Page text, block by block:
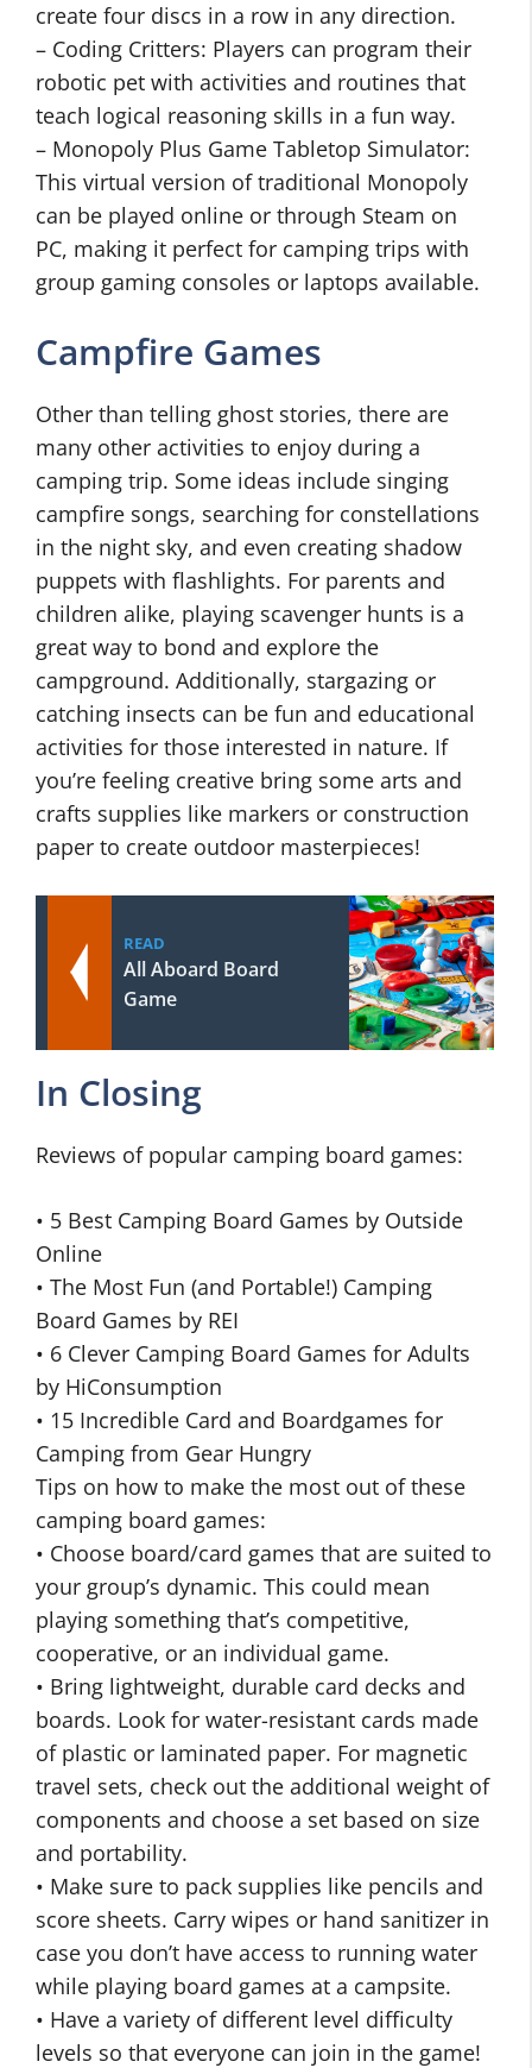
create four discs in a row in any direction.
– Coding Critters: Players can program their
robotic pet with activities and routines that
teach logical reasoning skills in a fun way.
– Monopoly Plus Game Tabletop Simulator:
This virtual version of traditional Monopoly
can be played online or through Steam on
PC, making it perfect for camping trips with
group gaming consoles or laptops available.
Campfire Games
Other than telling ghost stories, there are
many other activities to enjoy during a
camping trip. Some ideas include singing
campfire songs, searching for constellations
in the night sky, and even creating shadow
puppets with flashlights. For parents and
children alike, playing scavenger hunts is a
great way to bond and explore the
campground. Additionally, stargazing or
catching insects can be fun and educational
activities for those interested in nature. If
you’re feeling creative bring some arts and
crafts supplies like markers or construction
paper to create outdoor masterpieces!
READ
All Aboard Board
Game
In Closing
Reviews of popular camping board games:
• 5 Best Camping Board Games by Outside
Online
• The Most Fun (and Portable!) Camping
Board Games by REI
• 6 Clever Camping Board Games for Adults
by HiConsumption
• 15 Incredible Card and Boardgames for
Camping from Gear Hungry
Tips on how to make the most out of these
camping board games:
• Choose board/card games that are suited to
your group’s dynamic. This could mean
playing something that’s competitive,
cooperative, or an individual game.
• Bring lightweight, durable card decks and
boards. Look for water-resistant cards made
of plastic or laminated paper. For magnetic
travel sets, check out the additional weight of
components and choose a set based on size
and portability.
• Make sure to pack supplies like pencils and
score sheets. Carry wipes or hand sanitizer in
case you don’t have access to running water
while playing board games at a campsite.
• Have a variety of different level difficulty
levels so that everyone can join in the game!